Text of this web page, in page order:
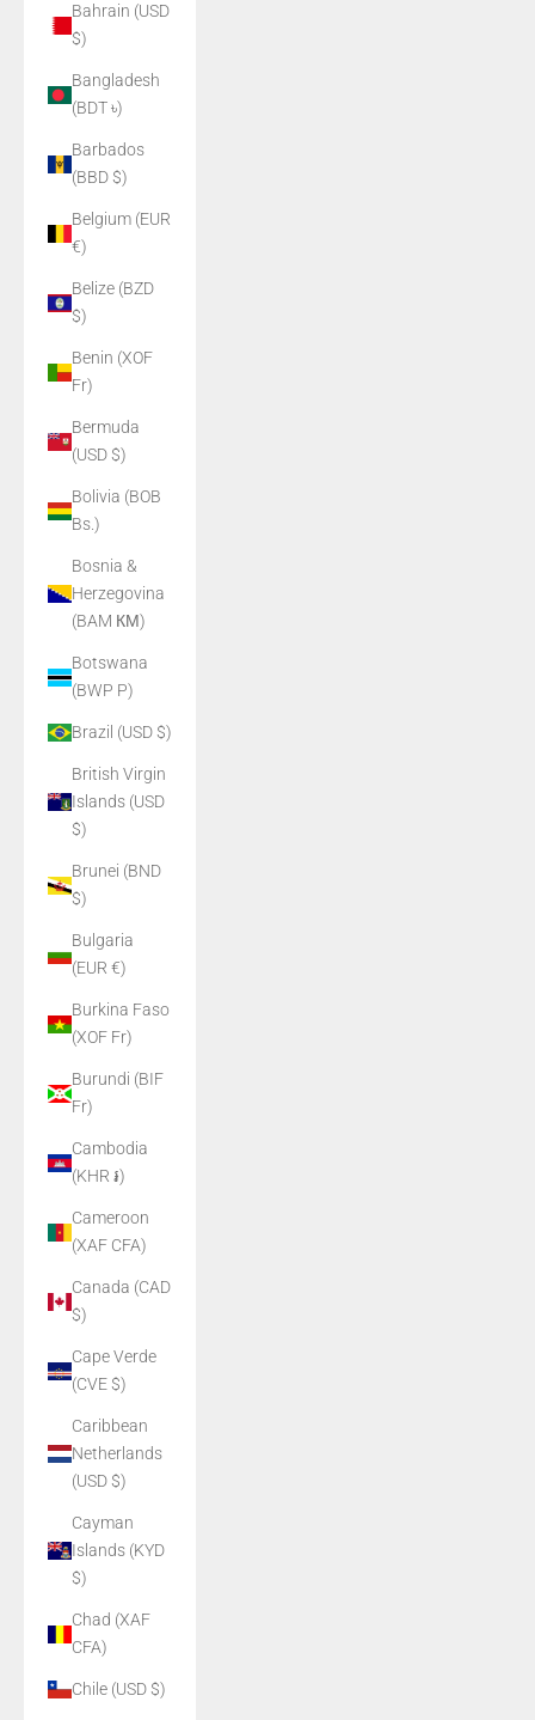
Bahrain (USD
$)
Bangladesh
(BDT ৳)
Barbados
(BBD $)
Belgium (EUR
€)
Belize (BZD
$)
Benin (XOF
Fr)
Bermuda
(USD $)
Bolivia (BOB
Bs.)
Bosnia &
Herzegovina
(BAM КМ)
Botswana
(BWP P)
Brazil (USD $)
British Virgin
Islands (USD
$)
Brunei (BND
$)
Bulgaria
(EUR €)
Burkina Faso
(XOF Fr)
Burundi (BIF
Fr)
Cambodia
(KHR ៛)
Cameroon
(XAF CFA)
Canada (CAD
$)
Cape Verde
(CVE $)
Caribbean
Netherlands
(USD $)
Cayman
Islands (KYD
$)
Chad (XAF
CFA)
Chile (USD $)